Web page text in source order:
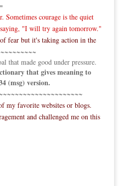
Sometimes courage is the quiet
"I will try again tomorrow."
fear but it's taking action in the
that made good under pressure.
that gives meaning to
(msg) version.
my favorite websites or blogs.
and challenged me on this